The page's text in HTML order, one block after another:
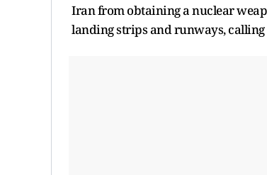
Iran from obtaining a nuclear
landing strips and runways,